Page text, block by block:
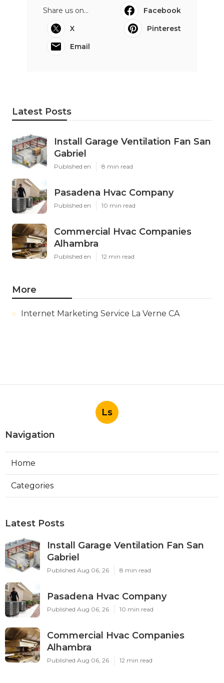
Share us on...
Facebook
X
Pinterest
Email
Latest Posts
Install Garage Ventilation Fan San
Gabriel
Published en 8 min read
Pasadena Hvac Company
Published en 10 min read
Commercial Hvac Companies
Alhambra
Published en 12 min read
More
Internet Marketing Service La Verne CA
Ls
Navigation
Home
Categories
Latest Posts
Install Garage Ventilation Fan San
Gabriel
Published Aug 06, 26 8 min read
Pasadena Hvac Company
Published Aug 06, 26 10 min read
Commercial Hvac Companies
Alhambra
Published Aug 06, 26 12 min read